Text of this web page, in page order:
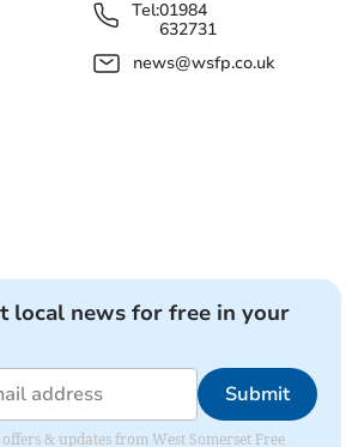
Tel:01984
632731
news@wsfp.co.uk
local news for free in your
Submit
& updates from West Somerset Free